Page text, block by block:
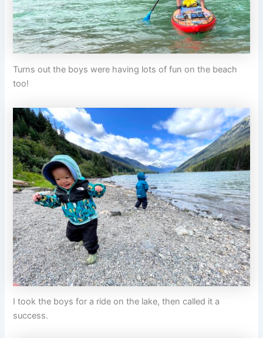
Turns out the boys were having lots of fun on the beach
too!
I took the boys for a ride on the lake, then called it a
success.